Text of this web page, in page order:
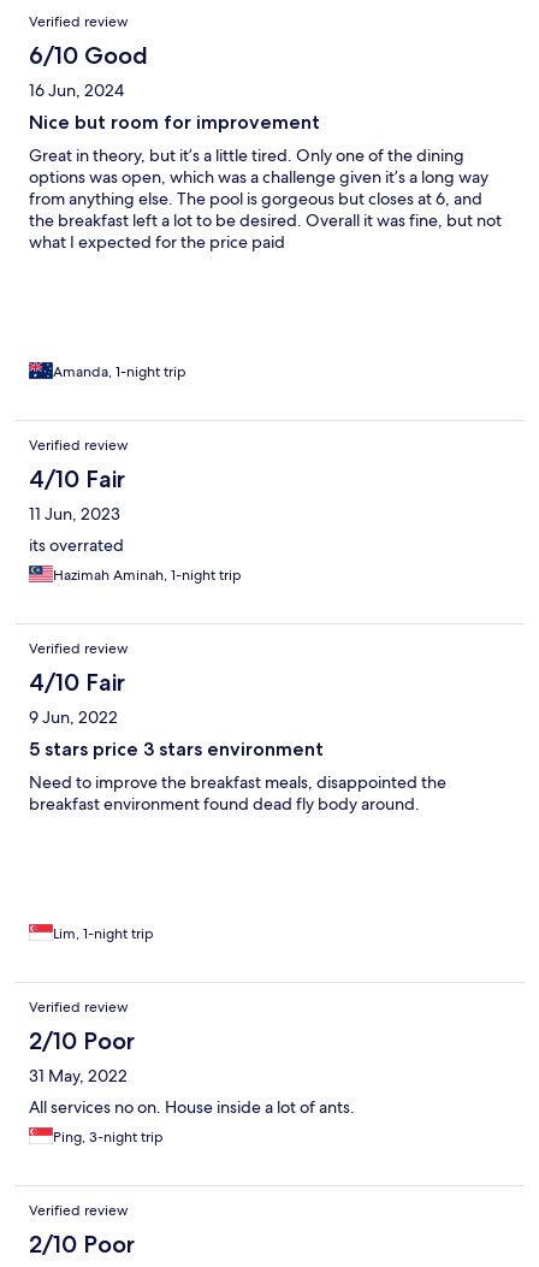
Verified review
6/10 Good
16 Jun, 2024
Nice but room for improvement
Great in theory, but it’s a little tired. Only one of the dining
options was open, which was a challenge given it’s a long way
from anything else. The pool is gorgeous but closes at 6, and
the breakfast left a lot to be desired. Overall it was fine, but not
what I expected for the price paid
Amanda, 1-night trip
Verified review
4/10 Fair
11 Jun, 2023
its overrated
Hazimah Aminah, 1-night trip
Verified review
4/10 Fair
9 Jun, 2022
5 stars price 3 stars environment
Need to improve the breakfast meals, disappointed the
breakfast environment found dead fly body around.
Lim, 1-night trip
Verified review
2/10 Poor
31 May, 2022
All services no on. House inside a lot of ants.
Ping, 3-night trip
Verified review
2/10 Poor